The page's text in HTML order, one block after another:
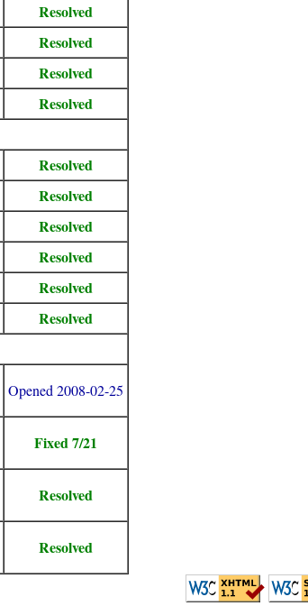
Resolved
Resolved
Resolved
Resolved
Resolved
Resolved
Resolved
Resolved
Resolved
Resolved
Opened 2008-02-25
Fixed 7/21
Resolved
Resolved